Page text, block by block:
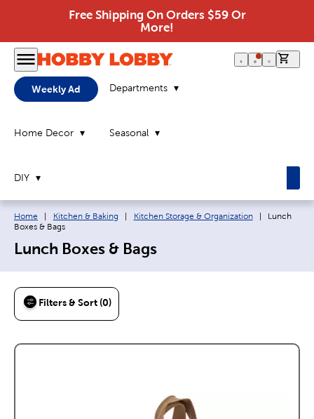
Free Shipping On Orders $59 Or
More!
Weekly Ad Departments
Home Decor Seasonal
DIY
Breadcrumb navigation links:
Home Kitchen & Baking Kitchen Storage & Organization Current
Lunch
Boxes & Bags
Lunch Boxes & Bags
Filters & Sort (0)